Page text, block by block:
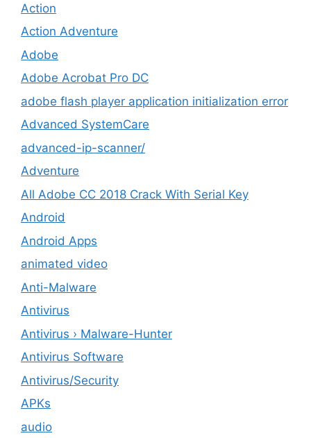
Action
Action Adventure
Adobe
Adobe Acrobat Pro DC
adobe flash player application initialization error
Advanced SystemCare
advanced-ip-scanner/
Adventure
All Adobe CC 2018 Crack With Serial Key
Android
Android Apps
animated video
Anti-Malware
Antivirus
Antivirus › Malware-Hunter
Antivirus Software
Antivirus/Security
APKs
audio